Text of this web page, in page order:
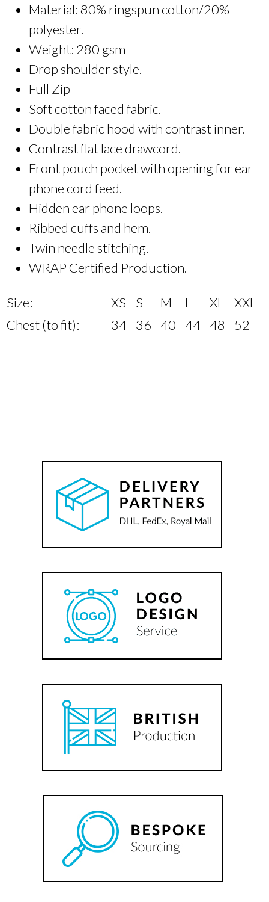
Material: 80% ringspun cotton/20%
polyester.
Weight: 280 gsm
Drop shoulder style.
Full Zip
Soft cotton faced fabric.
Double fabric hood with contrast inner.
Contrast flat lace drawcord.
Front pouch pocket with opening for ear
phone cord feed.
Hidden ear phone loops.
Ribbed cuffs and hem.
Twin needle stitching.
WRAP Certified Production.
Size: XS S M L XL XXL
Chest (to fit):
34 36 40 44 48 52